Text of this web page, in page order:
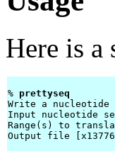
Here is a
% prettyseq
Write a
Input nucleotide
Range(s) to
Output file